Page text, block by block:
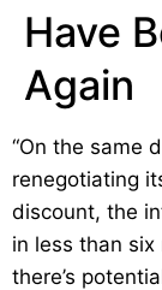
Have
Again
“On the same
renegotiating
discount, the
in less than
there’s